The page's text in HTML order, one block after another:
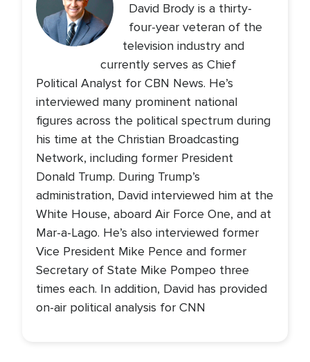
David Brody is a thirty-
four-year veteran of the
television industry and
currently serves as Chief
Political Analyst for CBN News. He’s
interviewed many prominent national
figures across the political spectrum during
his time at the Christian Broadcasting
Network, including former President
Donald Trump. During Trump’s
administration, David interviewed him at the
White House, aboard Air Force One, and at
Mar-a-Lago. He’s also interviewed former
Vice President Mike Pence and former
Secretary of State Mike Pompeo three
times each. In addition, David has provided
on-air political analysis for CNN